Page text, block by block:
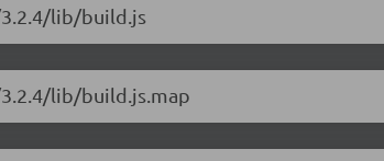
lib/build.js
lib/build.js.map